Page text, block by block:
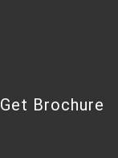
Get Brochure